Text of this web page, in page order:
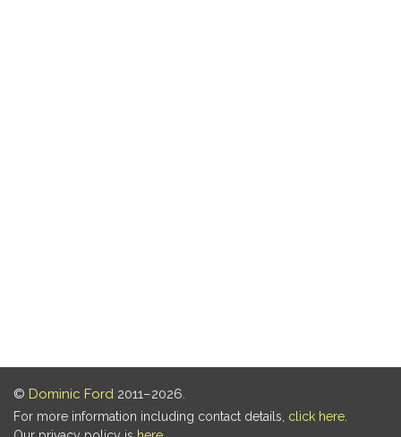
© Dominic Ford 2011–2026.
For more information including contact details, click here